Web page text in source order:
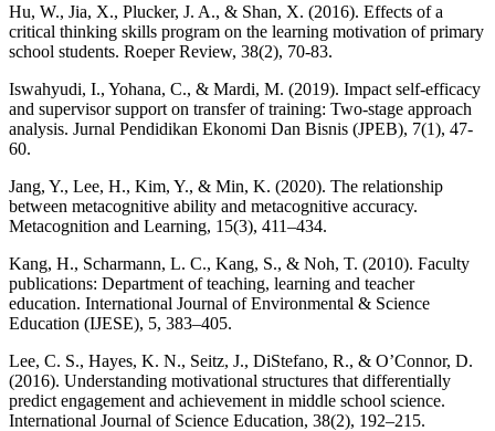
Hu, W., Jia, X., Plucker, J. A., & Shan, X. (2016). Effects of a
critical thinking skills program on the learning motivation of primary
school students. Roeper Review, 38(2), 70-83.
Iswahyudi, I., Yohana, C., & Mardi, M. (2019). Impact self-efficacy
and supervisor support on transfer of training: Two-stage approach
analysis. Jurnal Pendidikan Ekonomi Dan Bisnis (JPEB), 7(1), 47-
60.
Jang, Y., Lee, H., Kim, Y., & Min, K. (2020). The relationship
between metacognitive ability and metacognitive accuracy.
Metacognition and Learning, 15(3), 411–434.
Kang, H., Scharmann, L. C., Kang, S., & Noh, T. (2010). Faculty
publications: Department of teaching, learning and teacher
education. International Journal of Environmental & Science
Education (IJESE), 5, 383–405.
Lee, C. S., Hayes, K. N., Seitz, J., DiStefano, R., & O’Connor, D.
(2016). Understanding motivational structures that differentially
predict engagement and achievement in middle school science.
International Journal of Science Education, 38(2), 192–215.